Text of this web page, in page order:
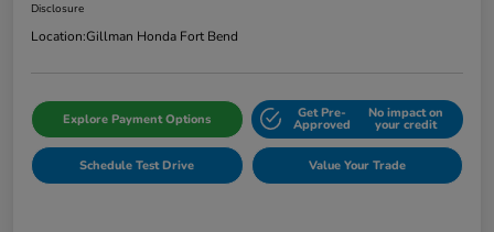
Disclosure
Location:Gillman Honda Fort Bend
Explore Payment Options Get Pre-
Approved
No impact on
your credit
Schedule Test Drive Value Your Trade